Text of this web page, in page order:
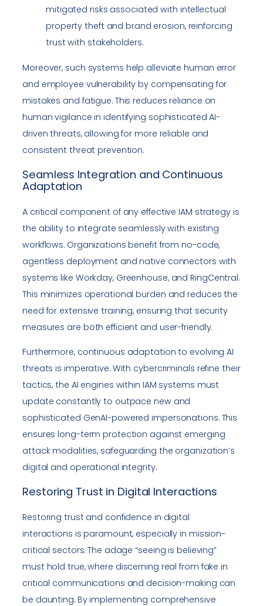
mitigated risks associated with intellectual
property theft and brand erosion, reinforcing
trust with stakeholders.
Moreover, such systems help alleviate human error
and employee vulnerability by compensating for
mistakes and fatigue. This reduces reliance on
human vigilance in identifying sophisticated AI-
driven threats, allowing for more reliable and
consistent threat prevention.
Seamless Integration and Continuous
Adaptation
A critical component of any effective IAM strategy is
the ability to integrate seamlessly with existing
workflows. Organizations benefit from no-code,
agentless deployment and native connectors with
systems like Workday, Greenhouse, and RingCentral.
This minimizes operational burden and reduces the
need for extensive training, ensuring that security
measures are both efficient and user-friendly.
Furthermore, continuous adaptation to evolving AI
threats is imperative. With cybercriminals refine their
tactics, the AI engines within IAM systems must
update constantly to outpace new and
sophisticated GenAI-powered impersonations. This
ensures long-term protection against emerging
attack modalities, safeguarding the organization’s
digital and operational integrity.
Restoring Trust in Digital Interactions
Restoring trust and confidence in digital
interactions is paramount, especially in mission-
critical sectors. The adage “seeing is believing”
must hold true, where discerning real from fake in
critical communications and decision-making can
be daunting. By implementing comprehensive